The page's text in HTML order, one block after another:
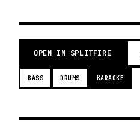
OPEN IN SPLITFIRE
BASS DRUMS KARAOKE